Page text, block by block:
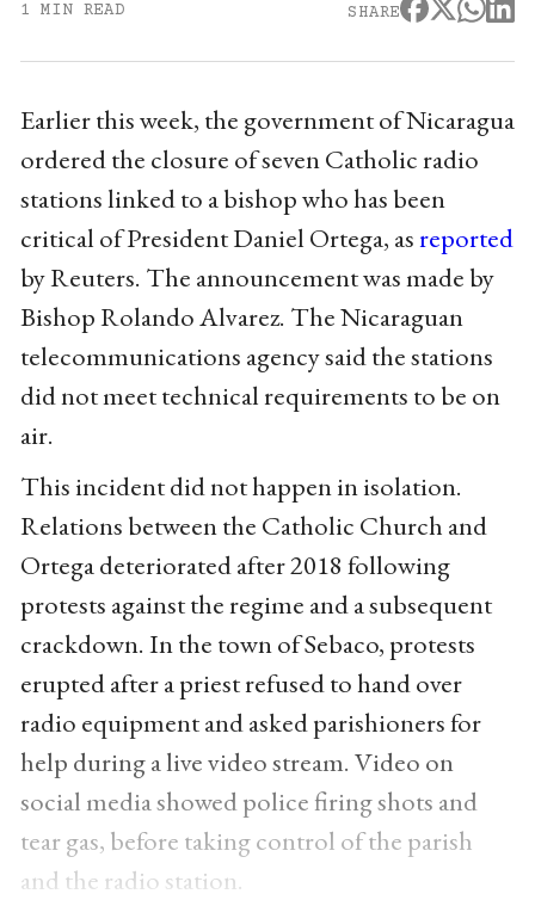
1 MIN READ SHARE
Earlier this week, the government of Nicaragua
ordered the closure of seven Catholic radio
stations linked to a bishop who has been
critical of President Daniel Ortega, asreported
by Reuters. The announcement was made by
Bishop Rolando Alvarez. The Nicaraguan
telecommunications agency said the stations
did not meet technical requirements to be on
air.
This incident did not happen in isolation.
Relations between the Catholic Church and
Ortega deteriorated after 2018 following
protests against the regime and a subsequent
crackdown. In the town of Sebaco, protests
erupted after a priest refused to hand over
radio equipment and asked parishioners for
help during a live video stream. Video on
social media showed police firing shots and
tear gas, before taking control of the parish
and the radio station.